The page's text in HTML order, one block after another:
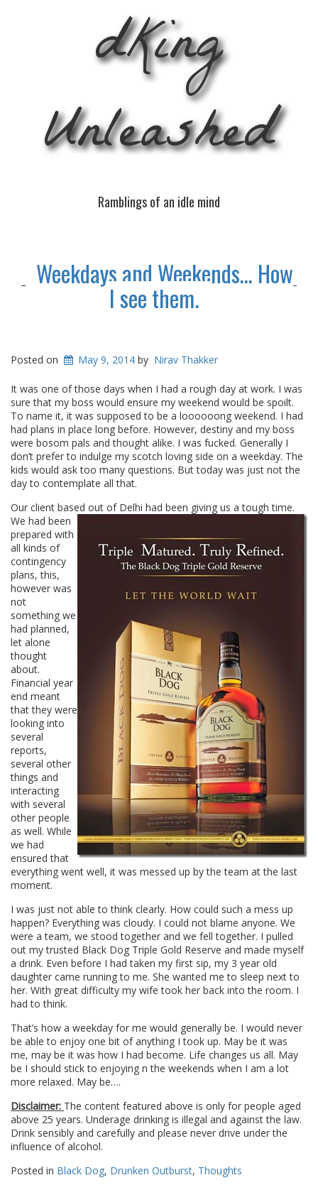
dKing
Unleashed
Ramblings of an idle mind
Weekdays and Weekends… How
I see them.
Posted on May 9, 2014 by Nirav Thakker
It was one of those days when I had a rough day at work. I was
sure that my boss would ensure my weekend would be spoilt.
To name it, it was supposed to be a loooooong weekend. I had
had plans in place long before. However, destiny and my boss
were bosom pals and thought alike. I was fucked. Generally I
don’t prefer to indulge my scotch loving side on a weekday. The
kids would ask too many questions. But today was just not the
day to contemplate all that.
Our client based out of Delhi had been giving us a tough time.
We had been
prepared with
all kinds of
contingency
plans, this,
however was
not
something we
had planned,
let alone
thought
about.
Financial year
end meant
that they were
looking into
several
reports,
several other
things and
interacting
with several
other people
as well. While
we had
ensured that
everything went well, it was messed up by the team at the last
moment.
I was just not able to think clearly. How could such a mess up
happen? Everything was cloudy. I could not blame anyone. We
were a team, we stood together and we fell together. I pulled
out my trusted Black Dog Triple Gold Reserve and made myself
a drink. Even before I had taken my first sip, my 3 year old
daughter came running to me. She wanted me to sleep next to
her. With great difficulty my wife took her back into the room. I
had to think.
That’s how a weekday for me would generally be. I would never
be able to enjoy one bit of anything I took up. May be it was
me, may be it was how I had become. Life changes us all. May
be I should stick to enjoying n the weekends when I am a lot
more relaxed. May be….
Disclaimer: The content featured above is only for people aged
above 25 years. Underage drinking is illegal and against the law.
Drink sensibly and carefully and please never drive under the
influence of alcohol.
Posted in Black Dog, Drunken Outburst, Thoughts